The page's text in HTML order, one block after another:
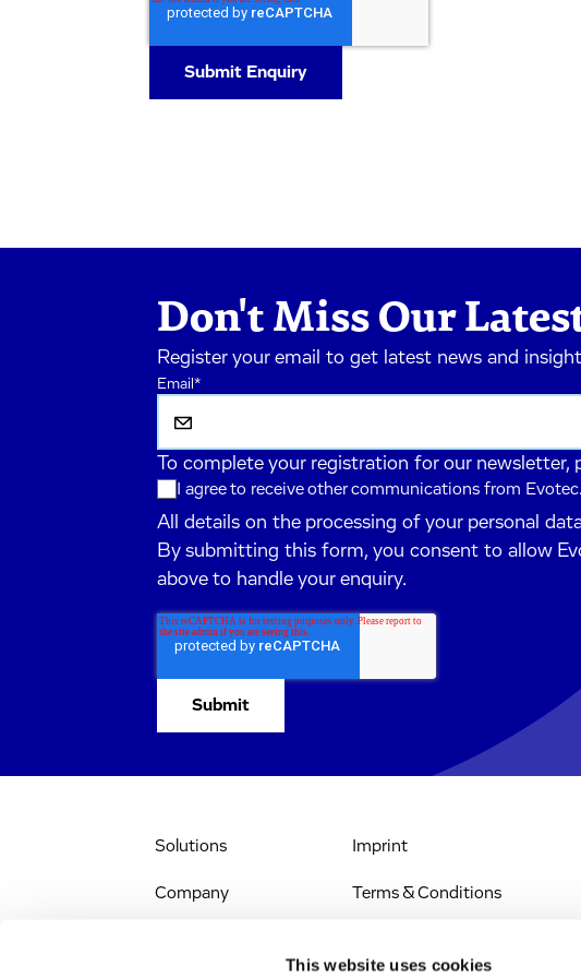
This website uses cookies
Don't Miss Our
Register your email to get latest news and
Email *
To complete your registration for our newsletter,
I agree to receive other communications from Evotec.
All details on the processing of your personal
By submitting this form, you consent to allow
above to handle your enquiry.
Solutions
Company
Imprint
Terms & Conditions